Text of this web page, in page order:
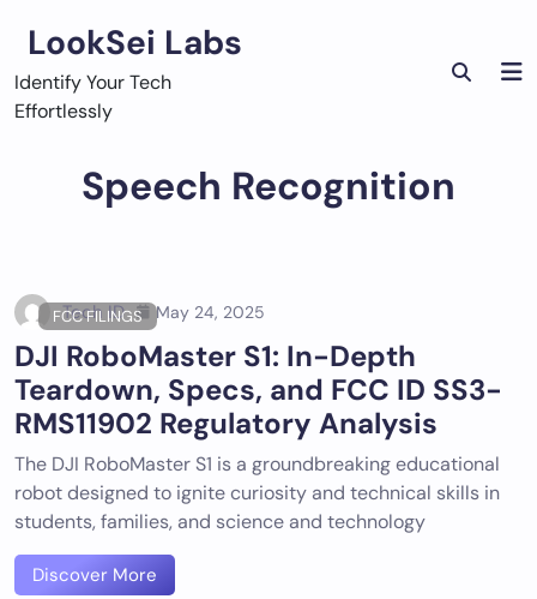
content
LookSei Labs
Identify Your Tech
Effortlessly
Speech Recognition
FCC FILINGS
Tech ID May 24, 2025
DJI RoboMaster S1: In-Depth
Teardown, Specs, and FCC ID SS3-
RMS11902 Regulatory Analysis
The DJI RoboMaster S1 is a groundbreaking educational
robot designed to ignite curiosity and technical skills in
students, families, and science and technology
Discover More